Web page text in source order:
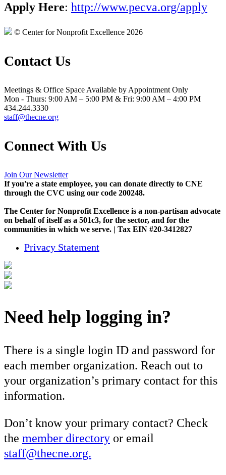
Apply Here: http://www.pecva.org/apply
© Center for Nonprofit Excellence 2026
Contact Us
Meetings & Office Space Available by Appointment Only
Mon - Thurs: 9:00 AM – 5:00 PM & Fri: 9:00 AM – 4:00 PM
434.244.3330
staff@thecne.org
Connect With Us
Join Our Newsletter
If you're a state employee, you can donate directly to CNE
through the CVC using our code 200248.
The Center for Nonprofit Excellence is a non-partisan advocate
on behalf of itself as a 501c3, for the sector, and for the
communities in which we serve. | Tax EIN #20-3412827
Privacy Statement
Need help logging in?
There is a single login ID and password for
each member organization. Reach out to
your organization’s primary contact for this
information.
Don’t know your primary contact? Check
the member directory or email
staff@thecne.org.